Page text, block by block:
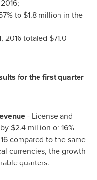
to $1.8 million in the
2016totaled $71.0
for the first quarter
- License and
$2.4 million or 16%
compared to the same
currencies, the growth
quarters.